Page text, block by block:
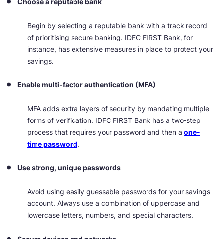
Choose a reputable bank
Begin by selecting a reputable bank with a track record
of prioritising secure banking. IDFC FIRST Bank, for
instance, has extensive measures in place to protect your
savings.
Enable multi-factor authentication (MFA)
MFA adds extra layers of security by mandating multiple
forms of verification. IDFC FIRST Bank has a two-step
process that requires your password and then a one-
time password.
Use strong, unique passwords
Avoid using easily guessable passwords for your savings
account. Always use a combination of uppercase and
lowercase letters, numbers, and special characters.